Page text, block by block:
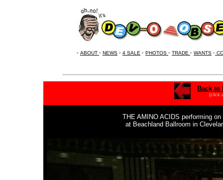
• ABOUT • NEWS • 4 SALE • PHOTOS • TRADE • WANTS •
Back to
(click
THE AMINO ACIDS performing
at Beachland Ballroom in